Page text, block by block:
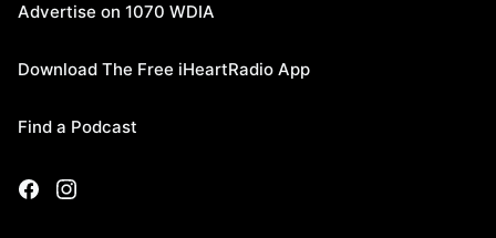
Advertise on 1070 WDIA
Download The Free iHeartRadio App
Find a Podcast